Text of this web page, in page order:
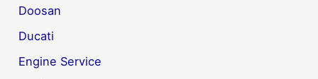
Doosan
Ducati
Engine Service